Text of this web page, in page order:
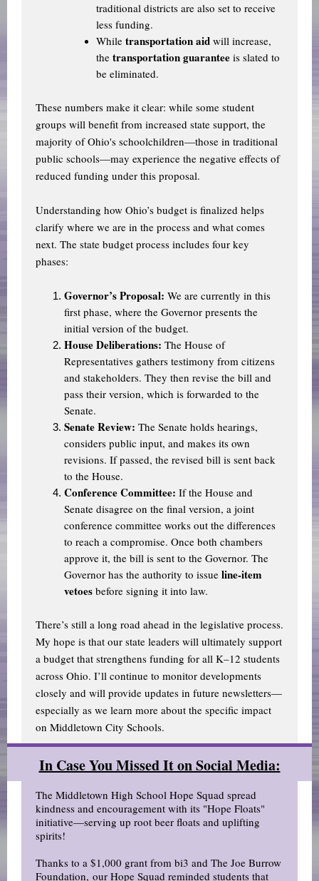
traditional districts are also set to receive
less funding.
While transportation aid will increase,
the transportation guarantee is slated to
be eliminated.
These numbers make it clear: while some student
groups will benefit from increased state support, the
majority of Ohio's schoolchildren—those in traditional
public schools—may experience the negative effects of
reduced funding under this proposal.
Understanding how Ohio’s budget is finalized helps
clarify where we are in the process and what comes
next. The state budget process includes four key
phases:
Governor’s Proposal: We are currently in this
first phase, where the Governor presents the
initial version of the budget.
House Deliberations: The House of
Representatives gathers testimony from citizens
and stakeholders. They then revise the bill and
pass their version, which is forwarded to the
Senate.
Senate Review: The Senate holds hearings,
considers public input, and makes its own
revisions. If passed, the revised bill is sent back
to the House.
Conference Committee: If the House and
Senate disagree on the final version, a joint
conference committee works out the differences
to reach a compromise. Once both chambers
approve it, the bill is sent to the Governor. The
Governor has the authority to issue line-item
vetoes before signing it into law.
There’s still a long road ahead in the legislative process.
My hope is that our state leaders will ultimately support
a budget that strengthens funding for all K–12 students
across Ohio. I’ll continue to monitor developments
closely and will provide updates in future newsletters—
especially as we learn more about the specific impact
on Middletown City Schools.
In Case You Missed It on Social Media:
The Middletown High School Hope Squad spread
kindness and encouragement with its "Hope Floats"
initiative—serving up root beer floats and uplifting
spirits!
Thanks to a $1,000 grant from bi3 and The Joe Burrow
Foundation, our Hope Squad reminded students that